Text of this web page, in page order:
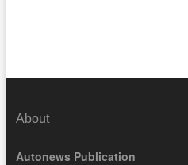
About
Autonews Publication